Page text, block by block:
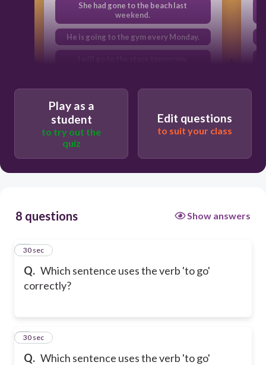
She had gone to the beach last
weekend.
He is going to the gym every Monday.
Play as a
student
to try out the
quiz
Edit questions
to suit your class
8 questions Show answers
Q. Which sentence uses the verb 'to go'
correctly?
1
30 sec
Q. Which sentence uses the verb 'to go'
2
30 sec